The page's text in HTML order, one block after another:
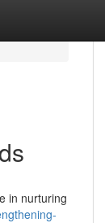
in nurturing